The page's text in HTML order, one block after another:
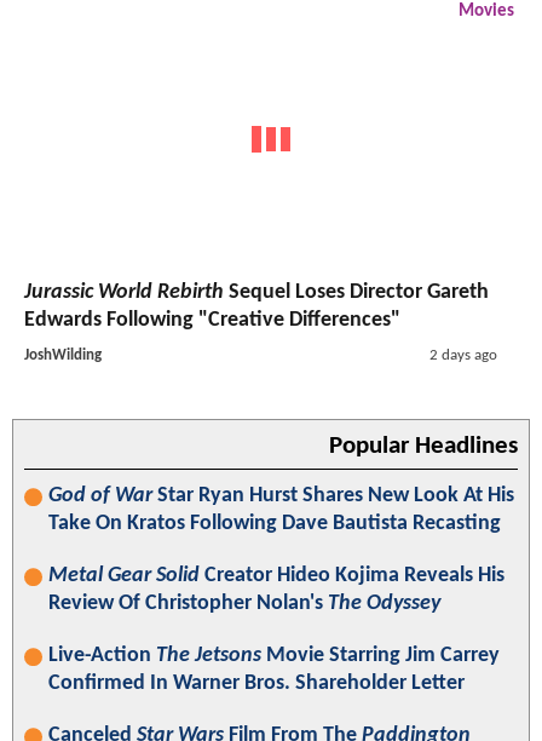
Movies
Jurassic World Rebirth Sequel Loses Director Gareth
Edwards Following "Creative Differences"
JoshWilding 2 days ago
Popular Headlines
God of WarStar Ryan Hurst Shares New Look At His
Take On Kratos Following Dave Bautista Recasting
Metal Gear Solid Creator Hideo Kojima Reveals His
Review Of Christopher Nolan's The Odyssey
Live-Action The Jetsons Movie Starring Jim Carrey
Confirmed In Warner Bros. Shareholder Letter
Canceled Star Wars Film From The Paddington